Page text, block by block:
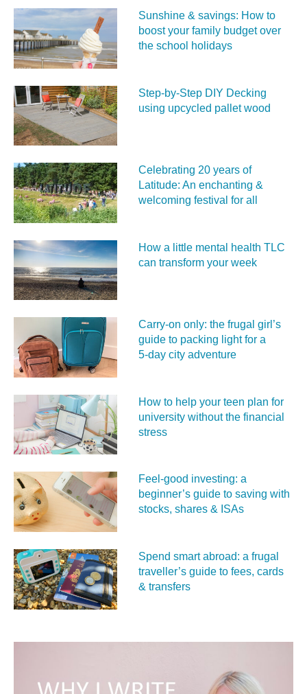
Sunshine & savings: How to
boost your family budget over
the school holidays
Step-by-Step DIY Decking
using upcycled pallet wood
Celebrating 20 years of
Latitude: An enchanting &
welcoming festival for all
How a little mental health TLC
can transform your week
Carry‑on only: the frugal girl’s
guide to packing light for a
5‑day city adventure
How to help your teen plan for
university without the financial
stress
Feel‑good investing: a
beginner’s guide to saving with
stocks, shares & ISAs
Spend smart abroad: a frugal
traveller’s guide to fees, cards
& transfers